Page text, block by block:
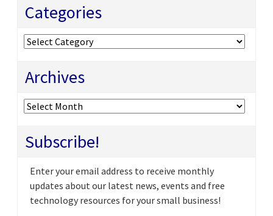
Categories
Categories
Archives
Archives
Subscribe!
Enter your email address to receive monthly
updates about our latest news, events and free
technology resources for your small business!